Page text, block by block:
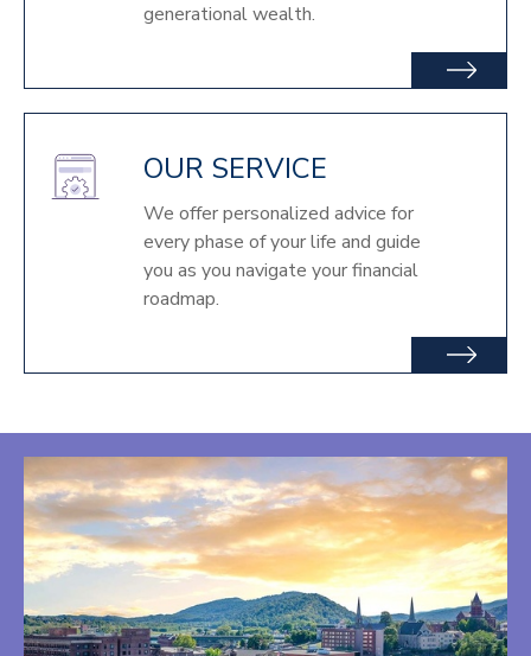
generational wealth.
OUR SERVICE
We offer personalized advice for
every phase of your life and guide
you as you navigate your financial
roadmap.